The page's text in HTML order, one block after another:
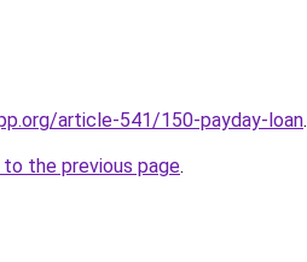
article-541/150-payday-loan.
the previous page.